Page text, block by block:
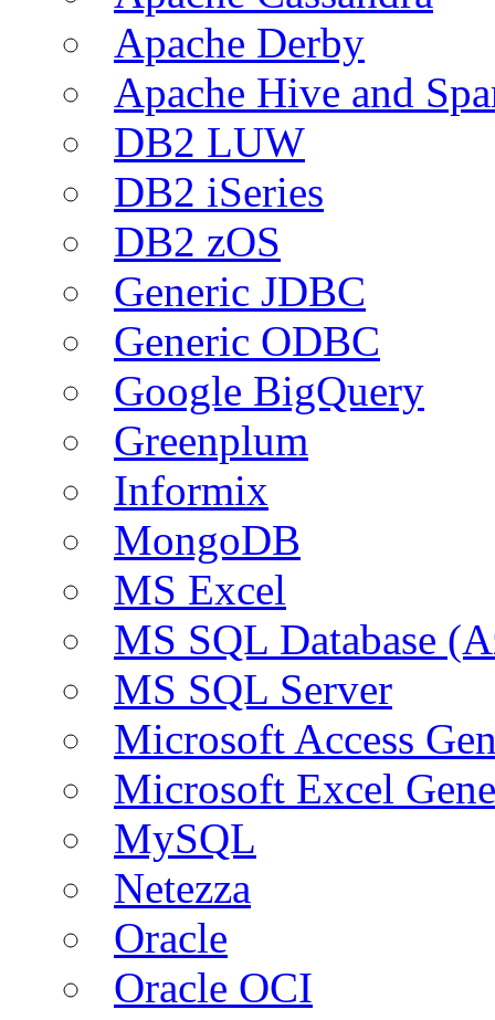
Apache Derby
Apache Hive and
DB2 LUW
DB2 iSeries
DB2 zOS
Generic JDBC
Generic ODBC
Google BigQuery
Greenplum
Informix
MongoDB
MS Excel
MS SQL Database
MS SQL Server
Microsoft Access
Microsoft Excel
MySQL
Netezza
Oracle
Oracle OCI